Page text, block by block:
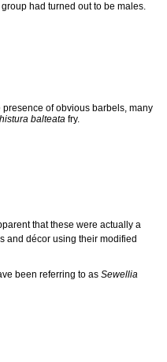
had turned out to be males.
of obvious barbels, many
balteata fry.
that these were actually a
and décor using their modified
been referring to as Sewellia